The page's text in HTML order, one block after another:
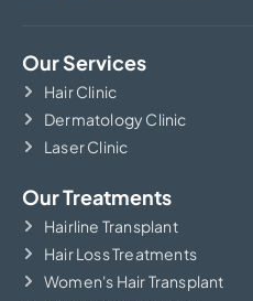
Our Services
Hair Clinic
Dermatology Clinic
Laser Clinic
Our Treatments
Hairline Transplant
Hair Loss Treatments
Women's Hair Transplant